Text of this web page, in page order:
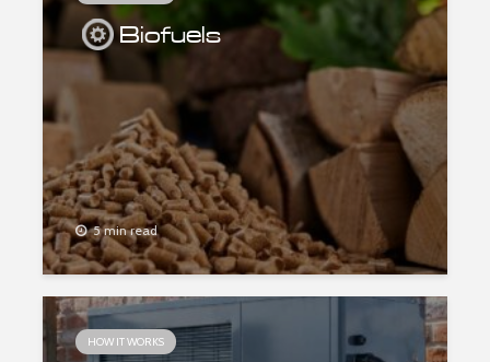
Biofuels
5 min read
HOW IT WORKS